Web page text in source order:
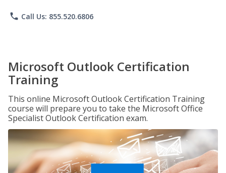
phone Call Us: 855.520.6806
Microsoft Outlook Certification
Training
This online Microsoft Outlook Certification Training
course will prepare you to take the Microsoft Office
Specialist Outlook Certification exam.